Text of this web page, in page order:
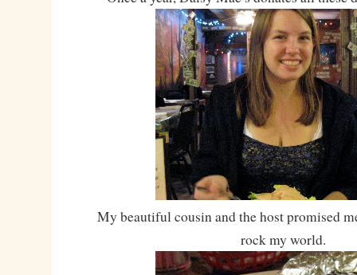
My beautiful cousin and the host promised
rock my world.